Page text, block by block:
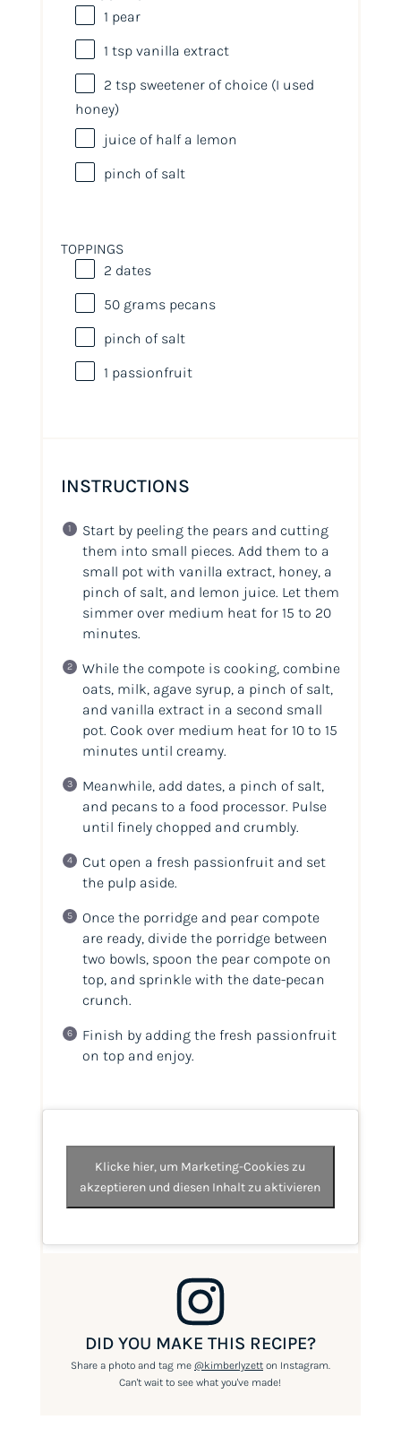
1 pear
1 tspvanilla extract
2 tspsweetener of choice (I used
honey)
juice of half a lemon
pinch of salt
TOPPINGS
2 dates
50 grams pecans
pinch of salt
1 passionfruit
INSTRUCTIONS
Start by peeling the pears and cutting
them into small pieces. Add them to a
small pot with vanilla extract, honey, a
pinch of salt, and lemon juice. Let them
simmer over medium heat for 15 to 20
minutes.
While the compote is cooking, combine
oats, milk, agave syrup, a pinch of salt,
and vanilla extract in a second small
pot. Cook over medium heat for 10 to 15
minutes until creamy.
Meanwhile, add dates, a pinch of salt,
and pecans to a food processor. Pulse
until finely chopped and crumbly.
Cut open a fresh passionfruit and set
the pulp aside.
Once the porridge and pear compote
are ready, divide the porridge between
two bowls, spoon the pear compote on
top, and sprinkle with the date-pecan
crunch.
Finish by adding the fresh passionfruit
on top and enjoy.
Klicke hier, um Marketing-Cookies zu
akzeptieren und diesen Inhalt zu aktivieren
DID YOU MAKE THIS RECIPE?
Share a photo and tag me @kimberlyzetton Instagram.
Can't wait to see what you've made!